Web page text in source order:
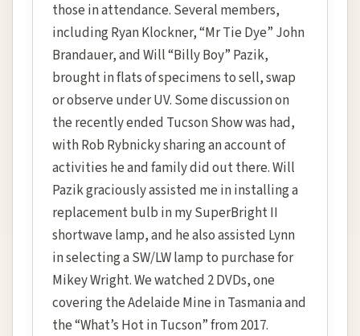
those in attendance. Several members,
including Ryan Klockner, “Mr Tie Dye” John
Brandauer, and Will “Billy Boy” Pazik,
brought in flats of specimens to sell, swap
or observe under UV. Some discussion on
the recently ended Tucson Show was had,
with Rob Rybnicky sharing an account of
activities he and family did out there. Will
Pazik graciously assisted me in installing a
replacement bulb in my SuperBright II
shortwave lamp, and he also assisted Lynn
in selecting a SW/LW lamp to purchase for
Mikey Wright. We watched 2 DVDs, one
covering the Adelaide Mine in Tasmania and
the “What’s Hot in Tucson” from 2017.